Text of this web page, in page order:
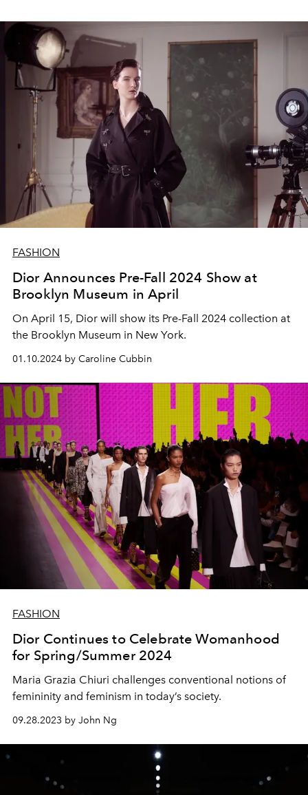
FASHION
Dior Announces Pre-Fall 2024 Show at
Brooklyn Museum in April
On April 15, Dior will show its Pre-Fall 2024 collection at
the Brooklyn Museum in New York.
01.10.2024 by Caroline Cubbin
FASHION
Dior Continues to Celebrate Womanhood
for Spring/Summer 2024
Maria Grazia Chiuri challenges conventional notions of
femininity and feminism in today’s society.
09.28.2023 by John Ng